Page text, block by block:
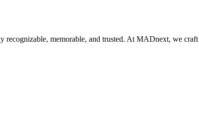
recognizable, memorable, and trusted. At MADnext, we